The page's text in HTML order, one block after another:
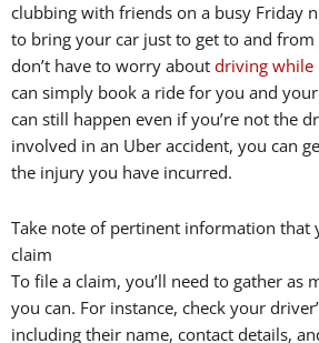
clubbing with friends on a busy Friday
to bring your car just to get to and
don’t have to worry about driving while
can simply book a ride for you and
can still happen even if you’re not the
involved in an Uber accident, you can
the injury you have incurred.
Take note of pertinent information that
claim
To file a claim, you’ll need to gather as
you can. For instance, check your
including their name, contact details,